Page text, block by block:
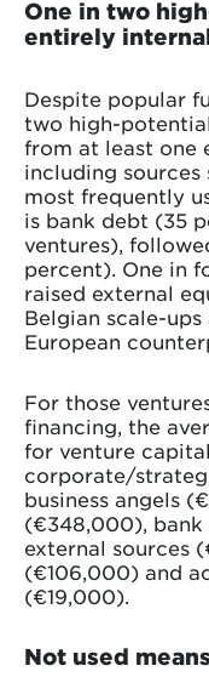
One in two
entirely
Despite popular
two high-
from at least one
including sources
most frequently
is bank debt (35
ventures),
percent). One in
raised external
Belgian scale-
European
For those
financing, the
for venture
corporate/
business angels
(€348,000),
external sources
(€106,000) and
(€19,000).
Not used